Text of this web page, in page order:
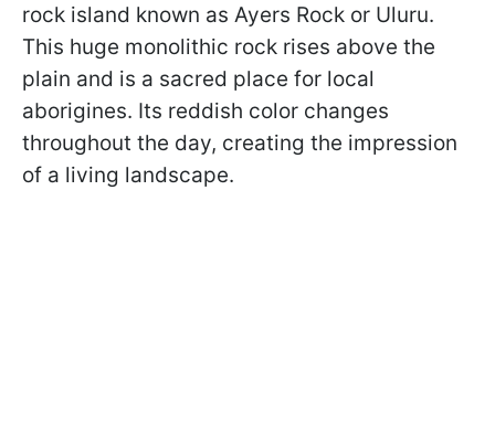
rock island known as Ayers Rock or Uluru.
This huge monolithic rock rises above the
plain and is a sacred place for local
aborigines. Its reddish color changes
throughout the day, creating the impression
of a living landscape.